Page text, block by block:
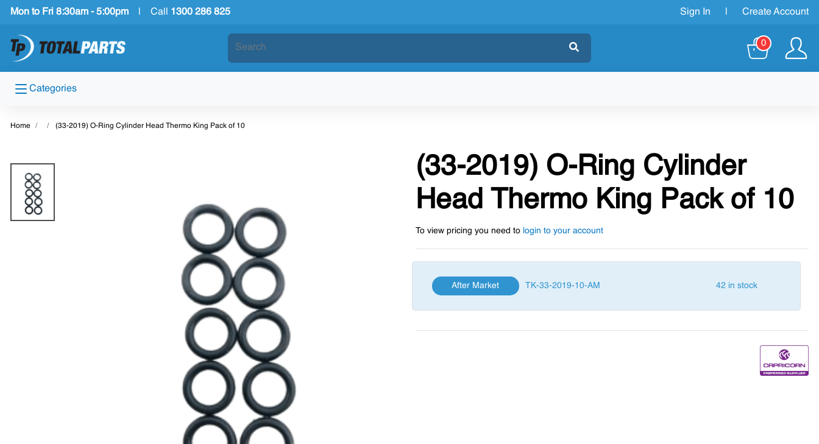
Mon to Fri 8:30am - 5:00pm Call 1300 286 825 Sign In Create Account
0
Categories
Home (33-2019) O-Ring Cylinder Head Thermo King Pack of 10
(33-2019) O-Ring Cylinder
Head Thermo King Pack of 10
To view pricing you need to login to your account
After Market TK-33-2019-10-AM 42 in stock